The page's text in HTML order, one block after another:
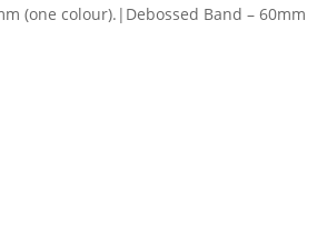
(one colour).|Debossed Band – 60mm